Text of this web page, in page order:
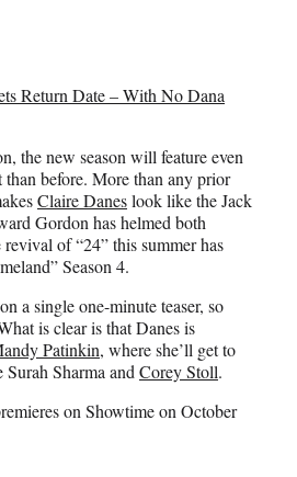
Return Date – With No Dana
the new season will feature even
than before. More than any prior
Claire Daneslook like the Jack
Gordon has helmed both
of “24” this summer has
Season 4.
a single one-minute teaser, so
is clear is that Danes is
Patinkin, where she’ll get to
Sharma and Corey Stoll.
on Showtime on October